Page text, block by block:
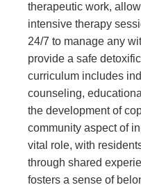
therapeutic work,
intensive therapy
24/7 to manage any
provide a safe
curriculum includes
counseling,
the development of
community aspect of
vital role, with
through shared
fosters a sense of